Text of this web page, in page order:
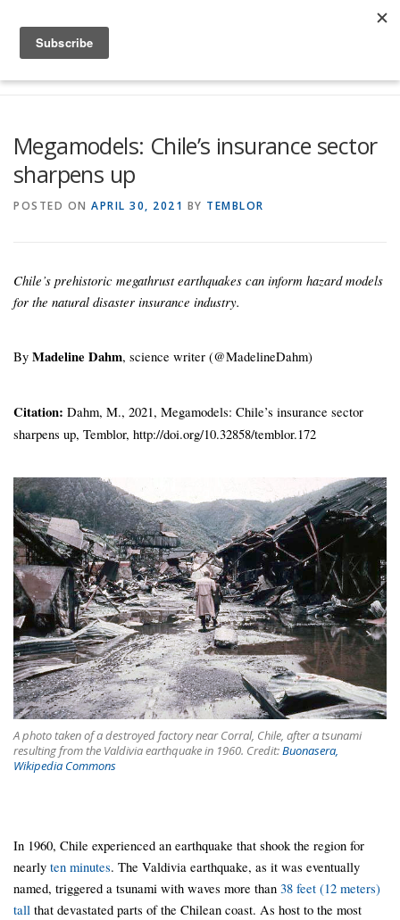
Megamodels: Chile’s insurance sector
sharpens up
POSTED ON APRIL 30, 2021 BY TEMBLOR
Chile’s prehistoric megathrust earthquakes can inform hazard models
for the natural disaster insurance industry.
By Madeline Dahm, science writer (@MadelineDahm)
Citation: Dahm, M., 2021, Megamodels: Chile’s insurance sector
sharpens up, Temblor, http://doi.org/10.32858/temblor.172
A photo taken of a destroyed factory near Corral, Chile, after a tsunami
resulting from the Valdivia earthquake in 1960. Credit:Buonasera,
Wikipedia Commons
In 1960, Chile experienced an earthquake that shook the region for
nearly ten minutes. The Valdivia earthquake, as it was eventually
named, triggered a tsunami with waves more than 38 feet (12 meters)
tall that devastated parts of the Chilean coast. As host to the most